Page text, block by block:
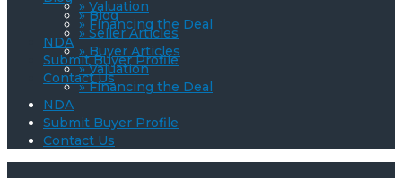
» Valuation
» Financing the Deal
NDA
Submit Buyer Profile
Contact Us
» Blog
» Seller Articles
» Buyer Articles
» Valuation
» Financing the Deal
NDA
Submit Buyer Profile
Contact Us